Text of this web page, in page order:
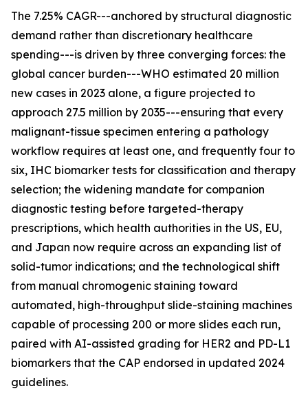
The 7.25% CAGR---anchored by structural diagnostic
demand rather than discretionary healthcare
spending---is driven by three converging forces: the
global cancer burden---WHO estimated 20 million
new cases in 2023 alone, a figure projected to
approach 27.5 million by 2035---ensuring that every
malignant-tissue specimen entering a pathology
workflow requires at least one, and frequently four to
six, IHC biomarker tests for classification and therapy
selection; the widening mandate for companion
diagnostic testing before targeted-therapy
prescriptions, which health authorities in the US, EU,
and Japan now require across an expanding list of
solid-tumor indications; and the technological shift
from manual chromogenic staining toward
automated, high-throughput slide-staining machines
capable of processing 200 or more slides each run,
paired with AI-assisted grading for HER2 and PD-L1
biomarkers that the CAP endorsed in updated 2024
guidelines.